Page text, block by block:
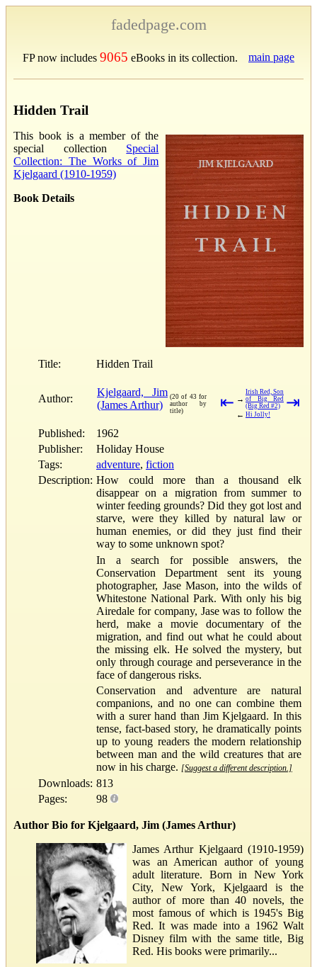
fadedpage.com
FP now includes 9065 eBooks in its collection. main page
Hidden Trail
This book is a member of the
special collection Special
Collection: The Works of Jim
Kjelgaard (1910-1959)
Book Details
Title: Hidden Trail
Author:
Kjelgaard, Jim
(James Arthur)
(20 of 43 for
author by
title)
⇤ →
Irish Red, Son
of Big Red
(Big Red #2)
← Hi Jolly!
⇥
Published:
1962
Publisher:
Holiday House
Tags:
adventure, fiction
Description: How could more than a thousand elk
disappear on a migration from summer to
winter feeding grounds? Did they got lost and
starve, were they killed by natural law or
human enemies, or did they just find their
way to some unknown spot?
In a search for possible answers, the
Conservation Department sent its young
photographer, Jase Mason, into the wilds of
Whitestone National Park. With only his big
Airedale for company, Jase was to follow the
herd, make a movie documentary of the
migration, and find out what he could about
the missing elk. He solved the mystery, but
only through courage and perseverance in the
face of dangerous risks.
Conservation and adventure are natural
companions, and no one can combine them
with a surer hand than Jim Kjelgaard. In this
tense, fact-based story, he dramatically points
up to young readers the modern relationship
between man and the wild creatures that are
now in his charge. [Suggest a different description.]
Downloads: 813
Pages:
98
Author Bio for Kjelgaard, Jim (James Arthur)
James Arthur Kjelgaard (1910-1959)
was an American author of young
adult literature. Born in New York
City, New York, Kjelgaard is the
author of more than 40 novels, the
most famous of which is 1945's Big
Red. It was made into a 1962 Walt
Disney film with the same title, Big
Red. His books were primarily...